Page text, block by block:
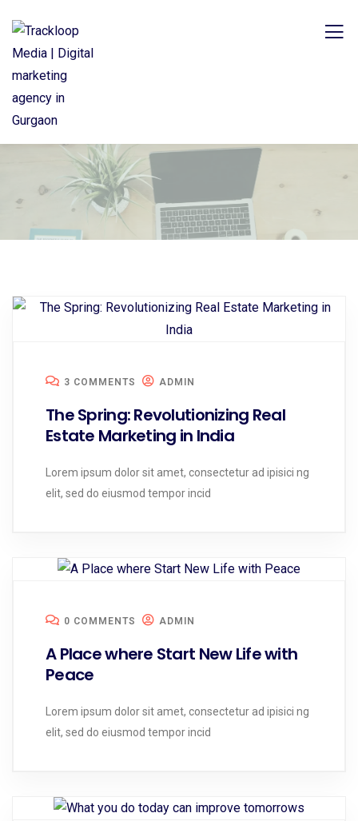
3 COMMENTS ADMIN
The Spring: Revolutionizing Real
Estate Marketing in India
Lorem ipsum dolor sit amet, consectetur ad ipisici ng
elit, sed do eiusmod tempor incid
0 COMMENTS ADMIN
A Place where Start New Life with
Peace
Lorem ipsum dolor sit amet, consectetur ad ipisici ng
elit, sed do eiusmod tempor incid